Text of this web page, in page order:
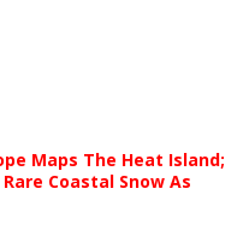
Maps The Heat Island;
Coastal Snow As